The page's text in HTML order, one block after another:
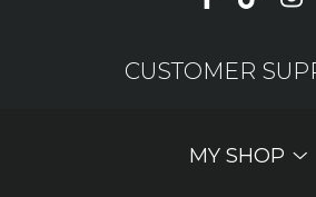
CUSTOMER
MY SHOP